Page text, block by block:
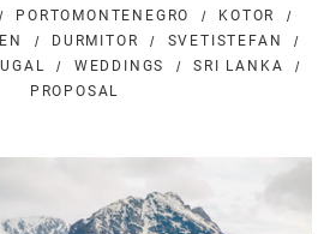
PORTOMONTENEGRO
KOTOR
DURMITOR
SVETISTEFAN
WEDDINGS
SRI LANKA
PROPOSAL